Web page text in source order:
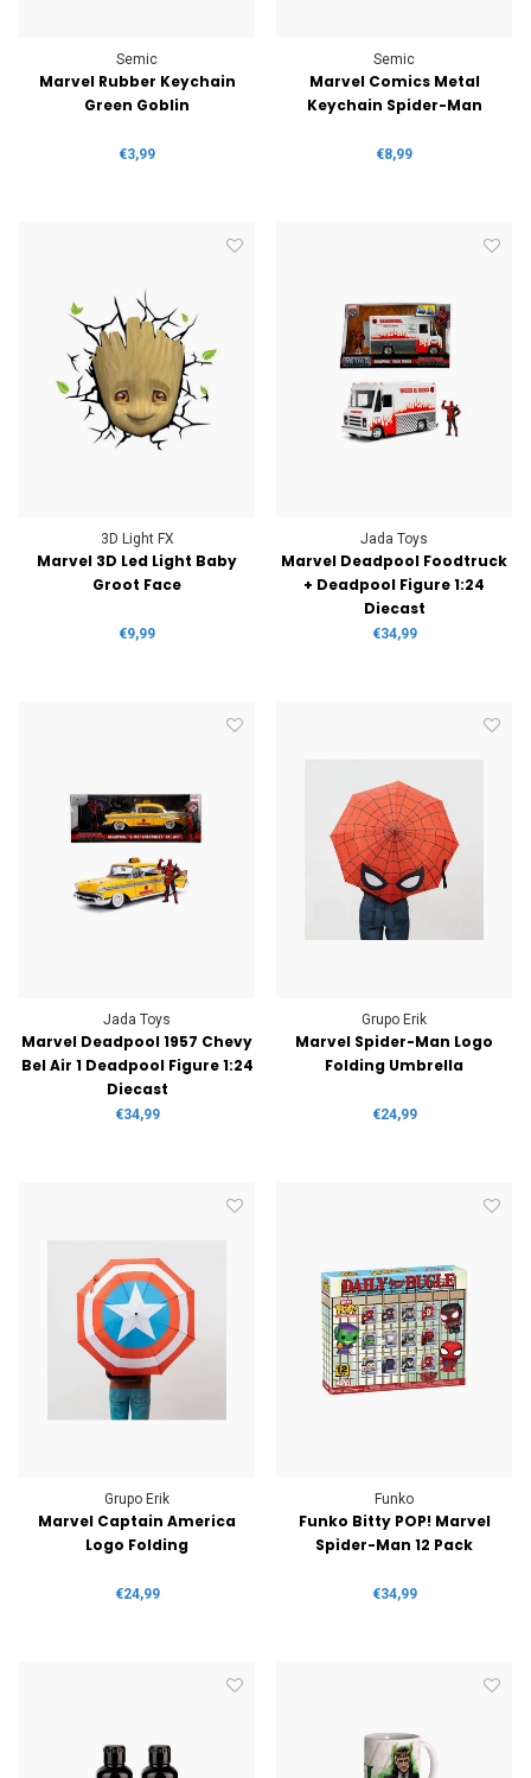
Semic
Marvel Rubber Keychain
Green Goblin
€3,99
Semic
Marvel Comics Metal
Keychain Spider-Man
€8,99
3D Light FX
Marvel 3D Led Light Baby
Groot Face
€9,99
Jada Toys
Marvel Deadpool Foodtruck
+ Deadpool Figure 1:24
Diecast
€34,99
Jada Toys
Marvel Deadpool 1957 Chevy
Bel Air 1 Deadpool Figure 1:24
Diecast
€34,99
Grupo Erik
Marvel Spider-Man Logo
Folding Umbrella
€24,99
Grupo Erik
Marvel Captain America
Logo Folding
€24,99
Funko
Funko Bitty POP! Marvel
Spider-Man 12 Pack
€34,99